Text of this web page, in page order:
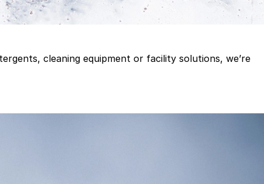
cleaning equipment or facility solutions, we’re